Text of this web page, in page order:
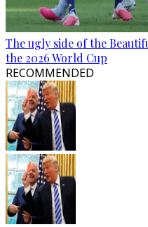
The ugly side of the
the 2026 World Cup
RECOMMENDED